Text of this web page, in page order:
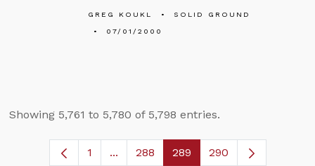
GREG KOUKL
SOLID GROUND
07/01/2000
Showing 5,761 to 5,780 of 5,798 entries.
Page
1 ...Intermediate Pages Use TAB to
Page
288 Page
289 290